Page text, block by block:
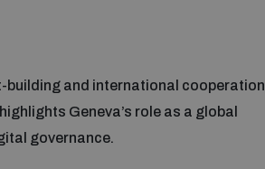
building and international cooperation
Geneva’s role as a global
governance.